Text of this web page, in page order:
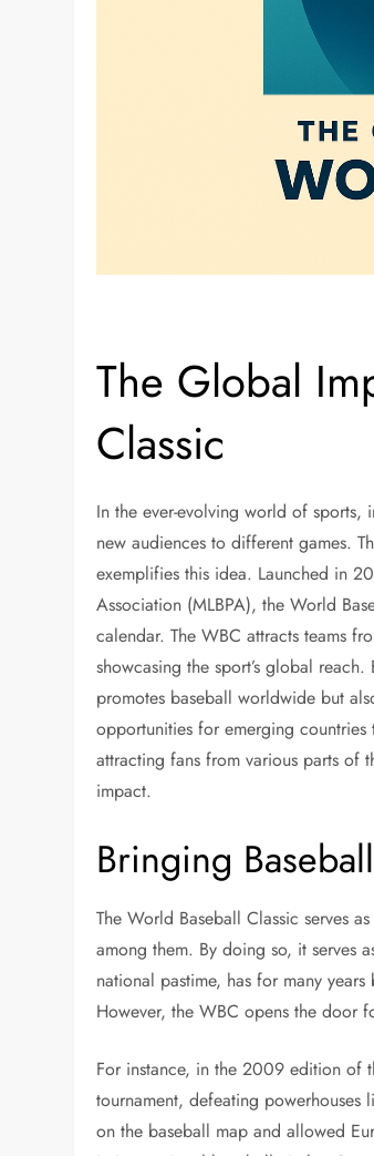
The Global
Classic
In the ever-evolving world of
new audiences to different games.
exemplifies this idea. Launched in
Association (MLBPA), the World
calendar. The WBC attracts teams
showcasing the sport’s global
promotes baseball worldwide but
opportunities for emerging
attracting fans from various parts of
impact.
Bringing
The World Baseball Classic serves
among them. By doing so, it serves
national pastime, has for many
However, the WBC opens the door
For instance, in the 2009 edition of
tournament, defeating powerhouses
on the baseball map and allowed